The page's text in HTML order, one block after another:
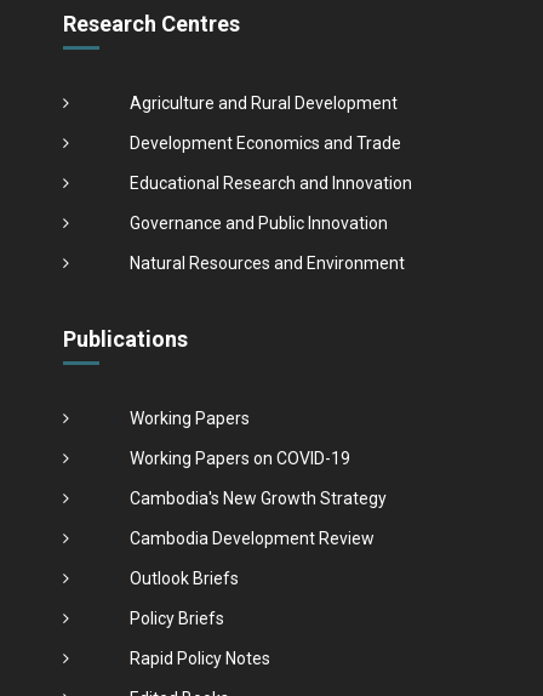
Research Centres
Agriculture and Rural Development
Development Economics and Trade
Educational Research and Innovation
Governance and Public Innovation
Natural Resources and Environment
Publications
Working Papers
Working Papers on COVID-19
Cambodia's New Growth Strategy
Cambodia Development Review
Outlook Briefs
Policy Briefs
Rapid Policy Notes